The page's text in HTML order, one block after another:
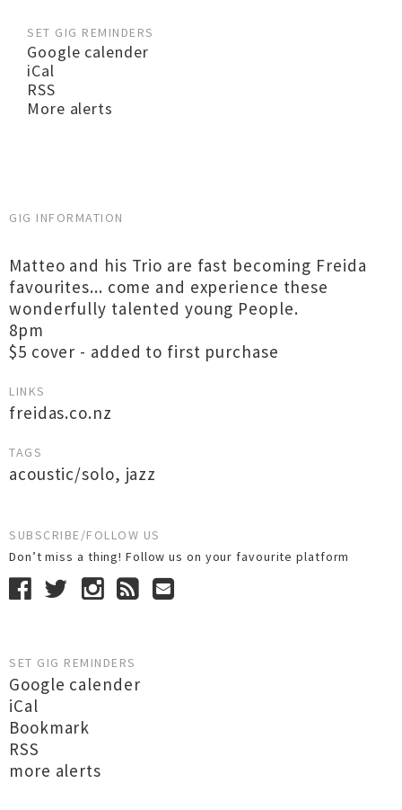
SET GIG REMINDERS
Google calender
iCal
RSS
More alerts
GIG INFORMATION
Matteo and his Trio are fast becoming Freida
favourites... come and experience these
wonderfully talented young People.
8pm
$5 cover - added to first purchase
LINKS
freidas.co.nz
TAGS
acoustic/solo, jazz
SUBSCRIBE/FOLLOW US
Don’t miss a thing! Follow us on your favourite platform
SET GIG REMINDERS
Google calender
iCal
Bookmark
RSS
more alerts